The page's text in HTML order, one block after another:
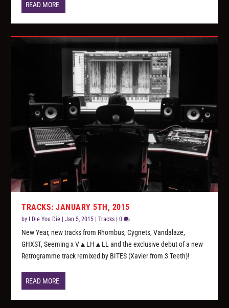
READ MORE
TRACKS: JANUARY 5TH, 2015
by I Die You Die |Jan 5, 2015 |Tracks |0
New Year, new tracks from Rhombus, Cygnets, Vandalaze,
GHXST, Seeming x V▲LH▲LL and the exclusive debut of a new
Retrogramme track remixed by BITES (Xavier from 3 Teeth)!
READ MORE